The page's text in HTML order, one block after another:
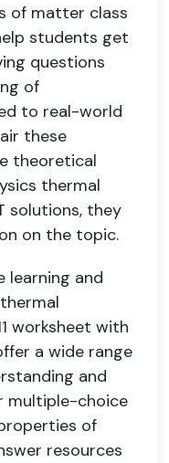
of matter class
students get
questions
of
to real-world
these
theoretical
thermal
solutions, they
on the topic.
learning and
worksheet with
a wide range
and
multiple-choice
of
resources